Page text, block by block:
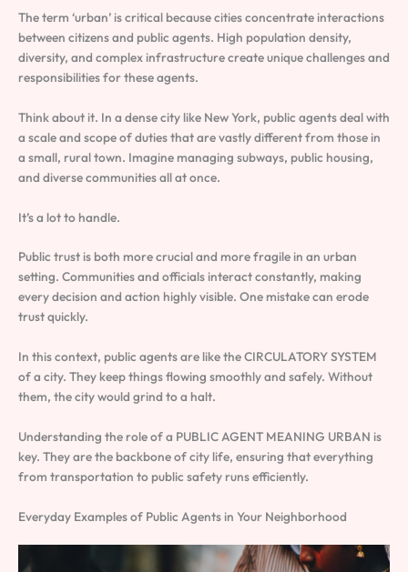
The term ‘urban’ is critical because cities concentrate interactions
between citizens and public agents. High population density,
diversity, and complex infrastructure create unique challenges and
responsibilities for these agents.
Think about it. In a dense city like New York, public agents deal with
a scale and scope of duties that are vastly different from those in
a small, rural town. Imagine managing subways, public housing,
and diverse communities all at once.
It’s a lot to handle.
Public trust is both more crucial and more fragile in an urban
setting. Communities and officials interact constantly, making
every decision and action highly visible. One mistake can erode
trust quickly.
In this context, public agents are like the CIRCULATORY SYSTEM
of a city. They keep things flowing smoothly and safely. Without
them, the city would grind to a halt.
Understanding the role of a PUBLIC AGENT MEANING URBAN is
key. They are the backbone of city life, ensuring that everything
from transportation to public safety runs efficiently.
Everyday Examples of Public Agents in Your Neighborhood